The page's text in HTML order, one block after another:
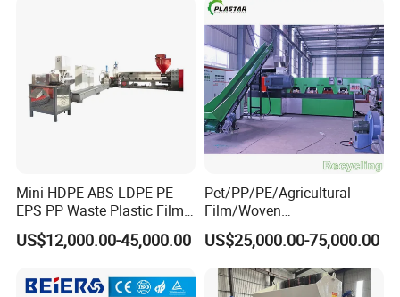
Mini HDPE ABS LDPE PE
EPS PP Waste Plastic Film
Bottle Water Cooling Pellet
Extruder
ng/Recycle/Granulation
US$12,000.00-45,000.00
Pet/PP/PE/Agricultural
Film/Woven
Bag/Nylon/Bottle Flakes/
Pipes Shredder Crusher
Washing Machine Plastic
Recycling Machine
US$25,000.00-75,000.00